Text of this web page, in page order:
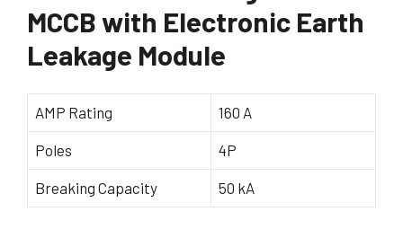
MCCB with Electronic Earth
Leakage Module
AMP Rating 160 A
Poles 4P
Breaking Capacity 50 kA